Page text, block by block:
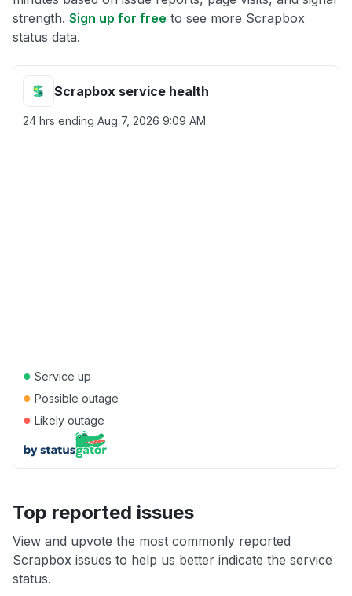
strength. Sign up for free to see more Scrapbox
status data.
Scrapbox service health
24 hrs ending Aug 7, 2026 9:09 AM
● Service up
● Possible outage
● Likely outage
Top reported issues
View and upvote the most commonly reported
Scrapbox issues to help us better indicate the service
status.